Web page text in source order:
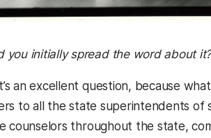
you initially spread the word about
an excellent question, because
to all the state superintendents of
counselors throughout the state,